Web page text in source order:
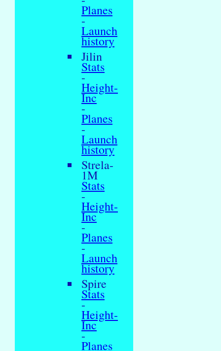
Planes
-
Launch
history
Jilin
Stats
-
Height-
Inc
-
Planes
-
Launch
history
Strela-
1M
Stats
-
Height-
Inc
-
Planes
-
Launch
history
Spire
Stats
-
Height-
Inc
-
Planes